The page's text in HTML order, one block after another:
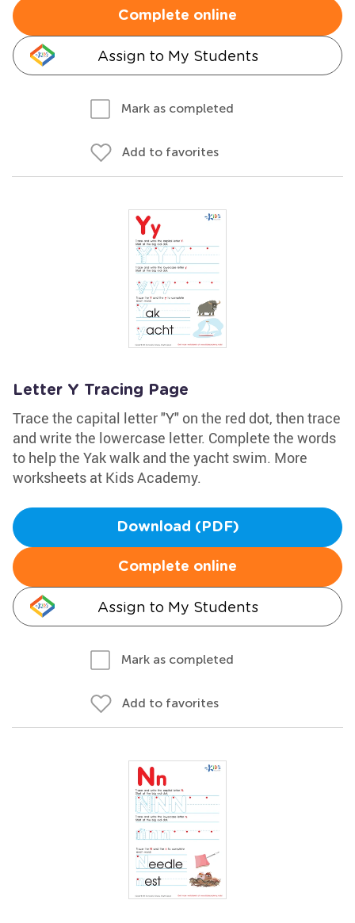
Complete online
Assign to My Students
Mark as completed
Add to favorites
Letter Y Tracing Page
Trace the capital letter "Y" on the red dot, then trace
and write the lowercase letter. Complete the words
to help the Yak walk and the yacht swim. More
worksheets at Kids Academy.
Download (PDF)
Complete online
Assign to My Students
Mark as completed
Add to favorites